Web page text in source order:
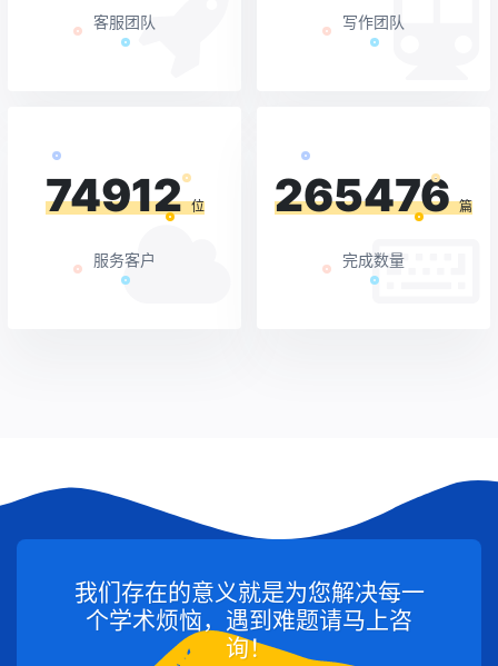
客服团队 写作团队
74912 位
服务客户
265476 篇
完成数量
我们存在的意义就是为您解决每一
个学术烦恼，遇到难题请马上咨
询！